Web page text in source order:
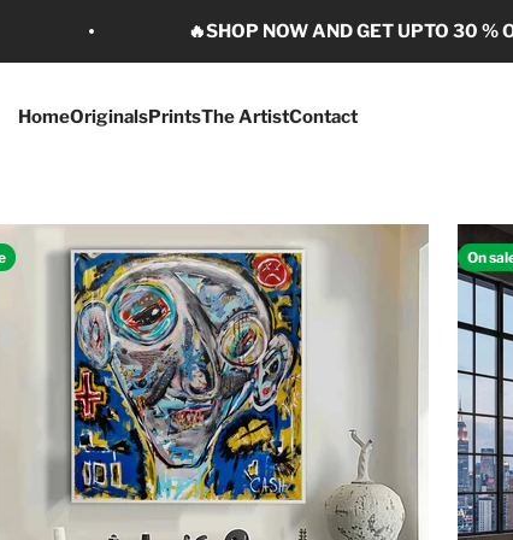
🔥SHOP NOW AND GET UPTO 30 %
HomeOriginalsPrintsThe ArtistContact
On